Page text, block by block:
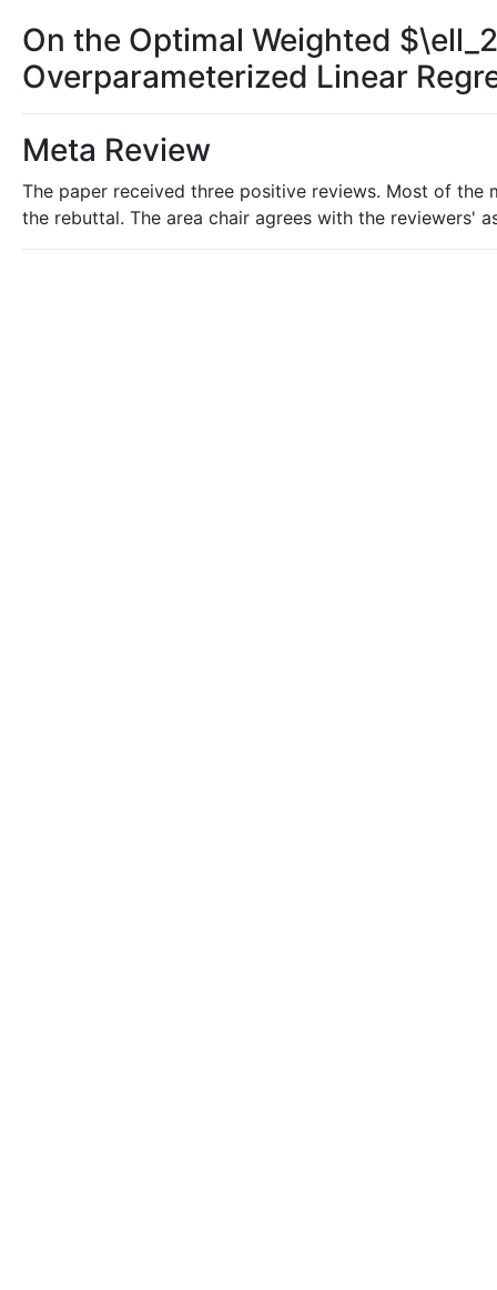
On the Optimal Weighted
Overparameterized Linear
Meta Review
The paper received three positive reviews. Most of the
the rebuttal. The area chair agrees with the reviewers'